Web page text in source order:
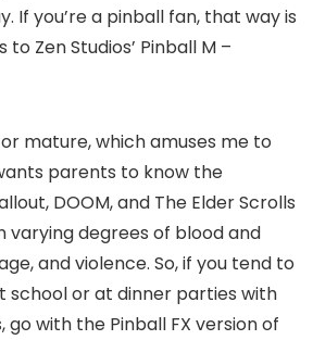
If you’re a pinball fan, that way is
Zen Studios’ Pinball M –
mature, which amuses me to
parents to know the
DOOM, and The Elder Scrolls
varying degrees of blood and
and violence. So, if you tend to
school or at dinner parties with
go with the Pinball FX version of